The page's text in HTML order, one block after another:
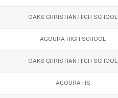
OAKS CHRISTIAN HIGH SCHOOL
AGOURA HIGH SCHOOL
OAKS CHRISTIAN HIGH SCHOOL
AGOURA HS